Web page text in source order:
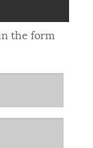
the form